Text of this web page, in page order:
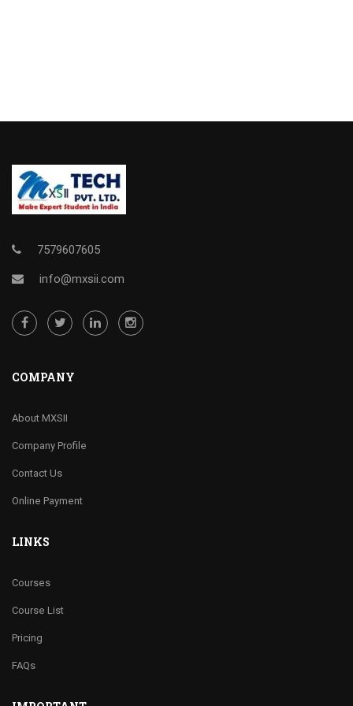
7579607605
info@mxsii.com
COMPANY
About MXSII
Company Profile
Contact Us
Online Payment
LINKS
Courses
Course List
Pricing
FAQs